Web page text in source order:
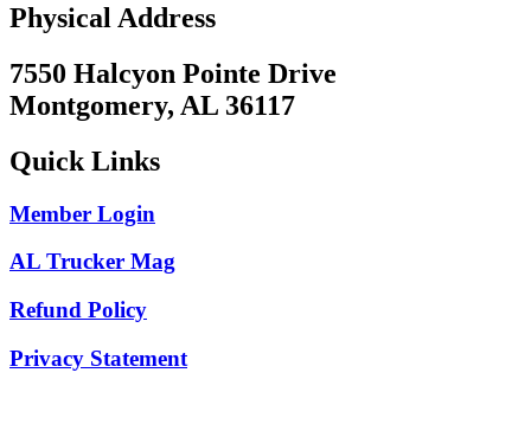
Physical Address
7550 Halcyon Pointe Drive
Montgomery, AL 36117
Quick Links
Member Login
AL Trucker Mag
Refund Policy
Privacy Statement